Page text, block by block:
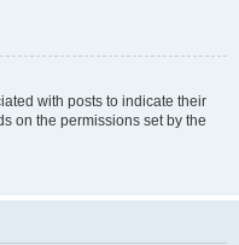
with posts to indicate their
on the permissions set by the